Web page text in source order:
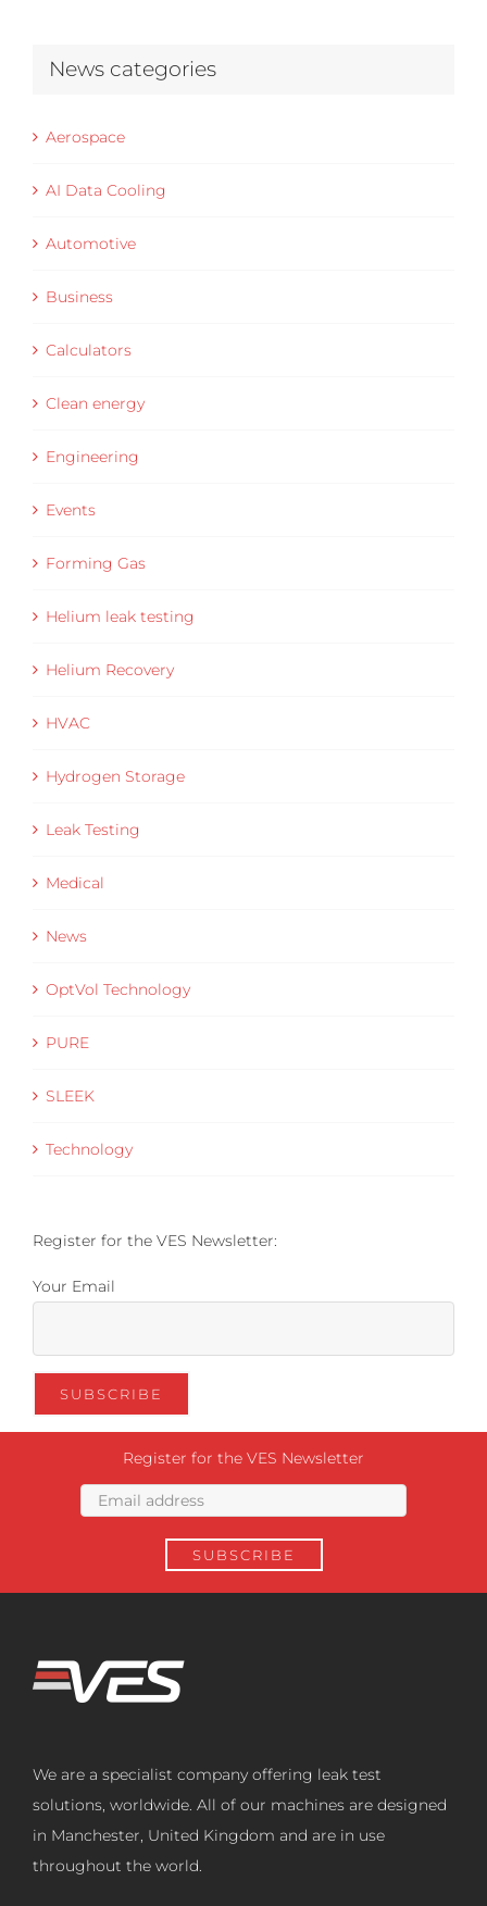
News categories
Aerospace
AI Data Cooling
Automotive
Business
Calculators
Clean energy
Engineering
Events
Forming Gas
Helium leak testing
Helium Recovery
HVAC
Hydrogen Storage
Leak Testing
Medical
News
OptVol Technology
PURE
SLEEK
Technology
Register for the VES Newsletter:
Your Email
Register for the VES Newsletter
We are a specialist company offering leak test
solutions, worldwide. All of our machines are designed
in Manchester, United Kingdom and are in use
throughout the world.